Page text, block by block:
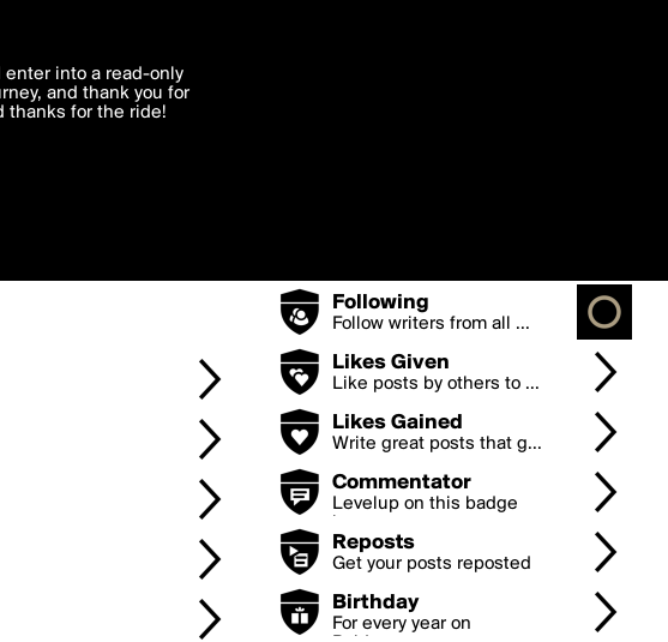
this badge.
h...
Following
Follow writers from all ...
Likes Given
Like posts by others to ...
Likes Gained
Write great posts that g...
Commentator
Levelup on this badge
Reposts
Get your posts reposted
Birthday
For every year on
By clicking 'I agree'
data is processed in
into a read-only
and thank you for
thanks for the ride!